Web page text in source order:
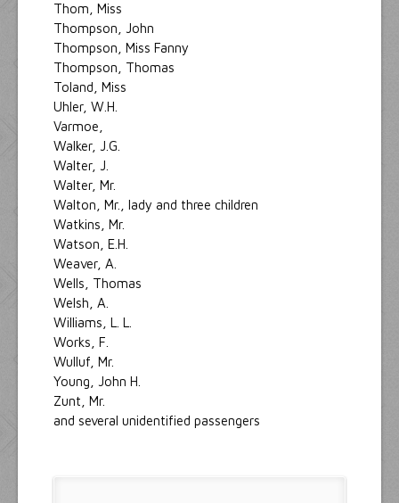
Thom, Miss
Thompson, John
Thompson, Miss Fanny
Thompson, Thomas
Toland, Miss
Uhler, W.H.
Varmoe,
Walker, J.G.
Walter, J.
Walter, Mr.
Walton, Mr., lady and three children
Watkins, Mr.
Watson, E.H.
Weaver, A.
Wells, Thomas
Welsh, A.
Williams, L. L.
Works, F.
Wulluf, Mr.
Young, John H.
Zunt, Mr.
and several unidentified passengers